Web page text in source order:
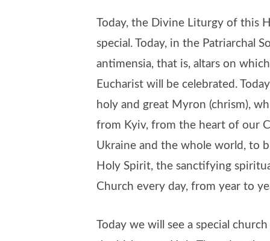
Today, the Divine Liturgy of this
special. Today, in the Patriarchal
antimensia, that is, altars on
Eucharist will be celebrated.
holy and great Myron (chrism),
from Kyiv, from the heart of our
Ukraine and the whole world, to
Holy Spirit, the sanctifying
Church every day, from year to
Today we will see a special